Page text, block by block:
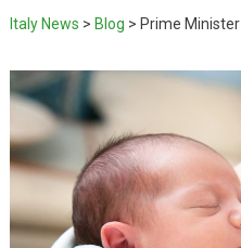
Italy News > Blog > Prime Minister